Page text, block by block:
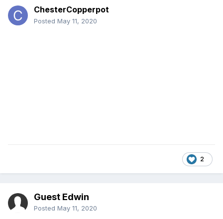
ChesterCopperpot
Posted May 11, 2020
2
Guest Edwin
Posted May 11, 2020